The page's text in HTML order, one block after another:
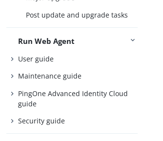
Post update and upgrade tasks
Run Web Agent
User guide
Maintenance guide
PingOne Advanced Identity Cloud
guide
Security guide